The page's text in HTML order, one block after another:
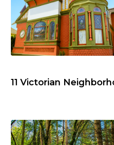
11 Victorian